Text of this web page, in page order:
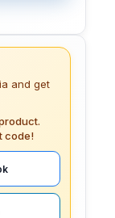
and get
code!